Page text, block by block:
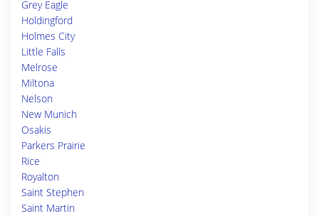
Grey Eagle
Holdingford
Holmes City
Little Falls
Melrose
Miltona
Nelson
New Munich
Osakis
Parkers Prairie
Rice
Royalton
Saint Stephen
Saint Martin